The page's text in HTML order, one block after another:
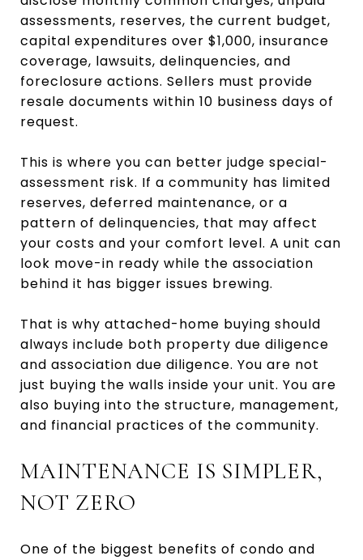
assessments, reserves, the current budget,
capital expenditures over $1,000, insurance
coverage, lawsuits, delinquencies, and
foreclosure actions. Sellers must provide
resale documents within 10 business days of
request.
This is where you can better judge special-
assessment risk. If a community has limited
reserves, deferred maintenance, or a
pattern of delinquencies, that may affect
your costs and your comfort level. A unit can
look move-in ready while the association
behind it has bigger issues brewing.
That is why attached-home buying should
always include both property due diligence
and association due diligence. You are not
just buying the walls inside your unit. You are
also buying into the structure, management,
and financial practices of the community.
MAINTENANCE IS SIMPLER,
NOT ZERO
One of the biggest benefits of condo and